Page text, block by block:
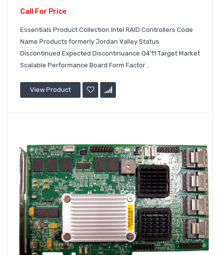
Call For Price
Essentials Product Collection Intel RAID Controllers Code
Name Products formerly Jordan Valley Status
Discontinued Expected Discontinuance Q4'11 Target Market
Scalable Performance Board Form Factor ..
View Product